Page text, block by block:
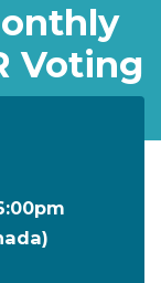
Voting